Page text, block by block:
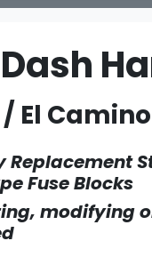
El
Replacement
Fuse Blocks
modifying